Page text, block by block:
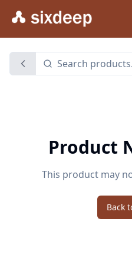
Product
This product may
Back